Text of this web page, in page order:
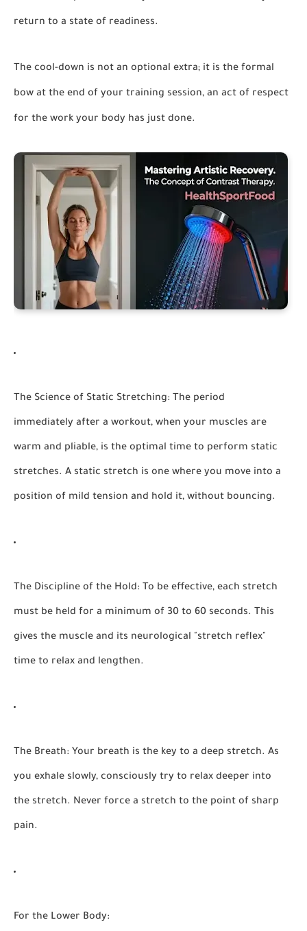
return to a state of readiness.
The cool-down is not an optional extra; it is the formal
bow at the end of your training session, an act of respect
for the work your body has just done.
The Science of Static Stretching: The period
immediately after a workout, when your muscles are
warm and pliable, is the optimal time to perform static
stretches. A static stretch is one where you move into a
position of mild tension and hold it, without bouncing.
The Discipline of the Hold: To be effective, each stretch
must be held for a minimum of 30 to 60 seconds. This
gives the muscle and its neurological "stretch reflex"
time to relax and lengthen.
The Breath: Your breath is the key to a deep stretch. As
you exhale slowly, consciously try to relax deeper into
the stretch. Never force a stretch to the point of sharp
pain.
For the Lower Body: